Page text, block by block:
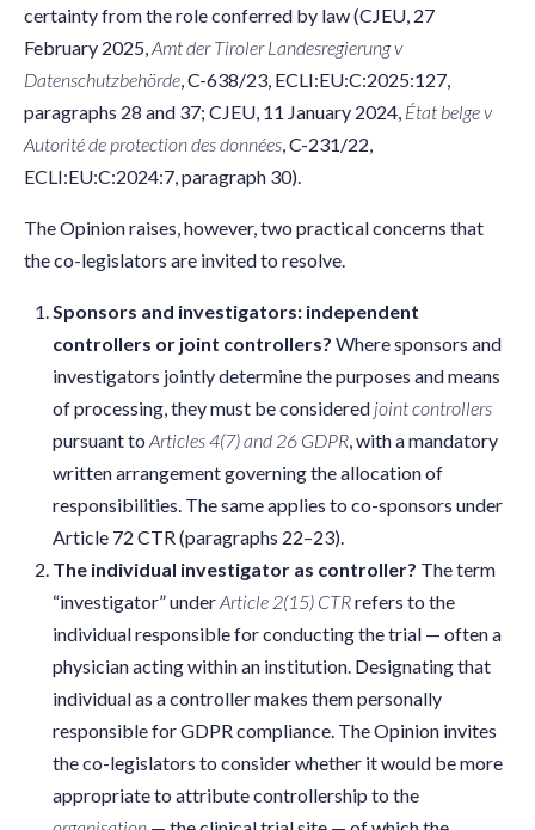
certainty from the role conferred by law (CJEU, 27
February 2025,Amt der Tiroler Landesregierung v
Datenschutzbehörde, C-638/23, ECLI:EU:C:2025:127,
paragraphs 28 and 37; CJEU, 11 January 2024, État belge v
Autorité de protection des données, C-231/22,
ECLI:EU:C:2024:7, paragraph 30).
The Opinion raises, however, two practical concerns that
the co-legislators are invited to resolve.
Sponsors and investigators: independent
controllers or joint controllers? Where sponsors and
investigators jointly determine the purposes and means
of processing, they must be considered joint controllers
pursuant to Articles 4(7) and 26 GDPR, with a mandatory
written arrangement governing the allocation of
responsibilities. The same applies to co-sponsors under
Article 72 CTR (paragraphs 22–23).
The individual investigator as controller? The term
“investigator” underArticle 2(15) CTRrefers to the
individual responsible for conducting the trial — often a
physician acting within an institution. Designating that
individual as a controller makes them personally
responsible for GDPR compliance. The Opinion invites
the co-legislators to consider whether it would be more
appropriate to attribute controllership to the